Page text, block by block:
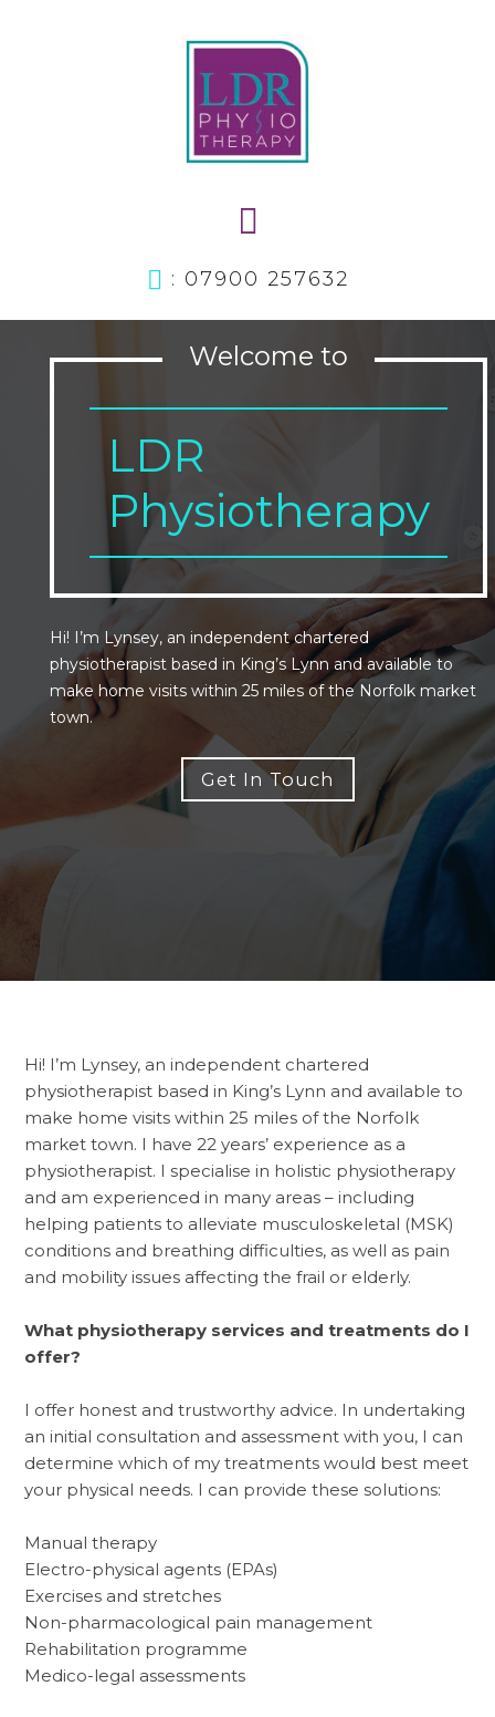
: 07900 257632
Welcome to
LDR
Physiotherapy
Hi! I’m Lynsey, an independent chartered
physiotherapist based in King’s Lynn and available to
make home visits within 25 miles of the Norfolk market
town.
Get In Touch
Hi! I’m Lynsey, an independent chartered
physiotherapist based in King’s Lynn and available to
make home visits within 25 miles of the Norfolk
market town. I have 22 years’ experience as a
physiotherapist. I specialise in holistic physiotherapy
and am experienced in many areas – including
helping patients to alleviate musculoskeletal (MSK)
conditions and breathing difficulties, as well as pain
and mobility issues affecting the frail or elderly.
What physiotherapy services and treatments do I
offer?
I offer honest and trustworthy advice. In undertaking
an initial consultation and assessment with you, I can
determine which of my treatments would best meet
your physical needs. I can provide these solutions:
Manual therapy
Electro-physical agents (EPAs)
Exercises and stretches
Non-pharmacological pain management
Rehabilitation programme
Medico-legal assessments